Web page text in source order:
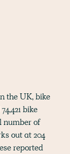
the UK, bike
bike
number of
out at 204
reported